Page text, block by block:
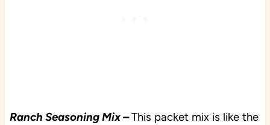
Ranch Seasoning Mix –This packet mix is like the